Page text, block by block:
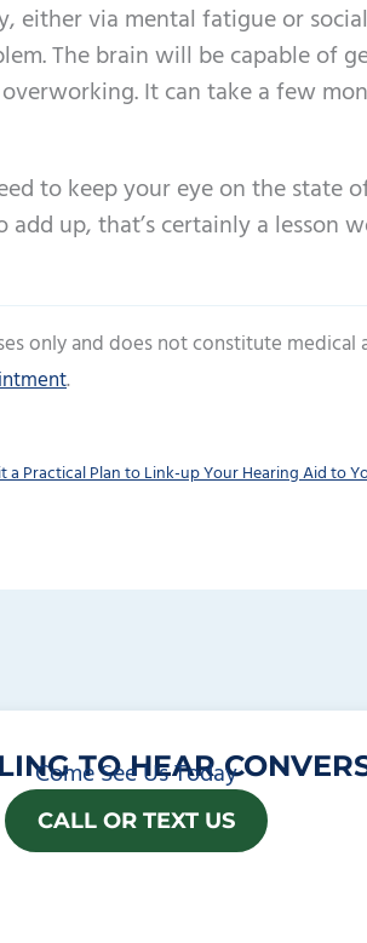
either via mental fatigue or social
The brain will be capable of
It can take a few
to keep your eye on the state
up, that’s certainly a lesson
only and does not constitute medical
.
TO HEAR
Come See Us Today
CALL OR TEXT US